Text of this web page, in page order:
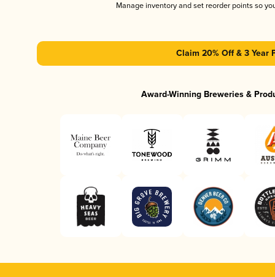
Manage inventory and set reorder points so
Claim 20% Off & 3 Year
Award-Winning Breweries &